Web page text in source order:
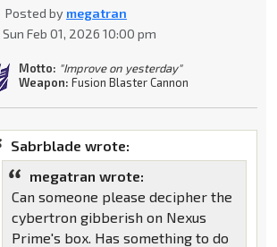
Posted by megatran
Sun Feb 01, 2026 10:00 pm
Motto: "Improve on yesterday"
Weapon: Fusion Blaster Cannon
Sabrblade wrote:
megatran wrote:
Can someone please decipher the
cybertron gibberish on Nexus
Prime's box. Has something to do